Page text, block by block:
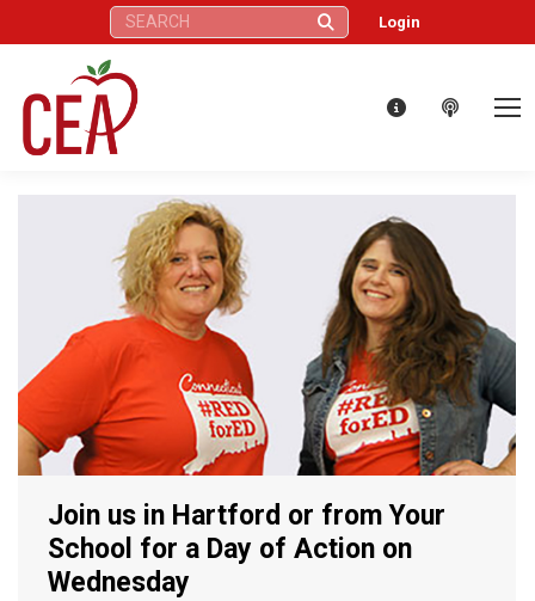
Search: Login
Join us in Hartford or from Your
School for a Day of Action on
Wednesday